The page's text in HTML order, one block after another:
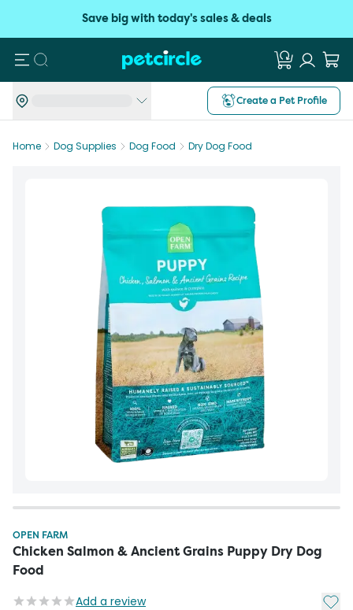
Save big with today's sales & deals
Search
Create a Pet Profile
Home Dog Supplies Dog Food Dry Dog Food
OPEN FARM
Chicken Salmon & Ancient Grains Puppy Dry Dog
Food
Add a review Add